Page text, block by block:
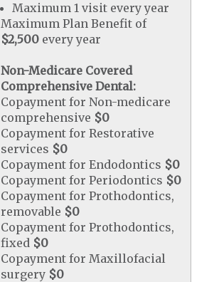
Maximum 1 visit every year
Maximum Plan Benefit of
$2,500 every year
Non-Medicare Covered
Comprehensive Dental:
Copayment for Non-medicare
comprehensive $0
Copayment for Restorative
services $0
Copayment for Endodontics $0
Copayment for Periodontics $0
Copayment for Prothodontics,
removable $0
Copayment for Prothodontics,
fixed $0
Copayment for Maxillofacial
surgery $0